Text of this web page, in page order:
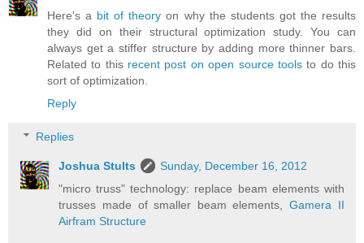
Here's a bit of theory on why the students got the results
they did on their structural optimization study. You can
always get a stiffer structure by adding more thinner bars.
Related to this recent post on open source toolsto do this
sort of optimization.
Reply
Replies
Joshua Stults
Sunday, December 16, 2012
"micro truss" technology: replace beam elements with
trusses made of smaller beam elements,Gamera II
Airfram Structure